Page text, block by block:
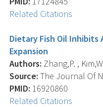
Related Citations
Dietary Fish Oil Inhibits
Expansion
Authors: Zhang,P. ,
Source: The Journal Of
PMID: 16920860
Related Citations